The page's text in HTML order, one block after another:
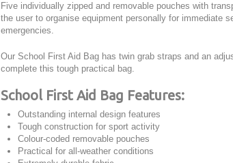
Five individually zipped and removable pouches with
the user to organise equipment personally for immediate
emergencies.
Our School First Aid Bag has twin grab straps and an
complete this tough practical bag.
School First Aid Bag Features:
Outstanding internal design features
Tough construction for sport activity
Colour-coded removable pouches
Practical for all-weather conditions